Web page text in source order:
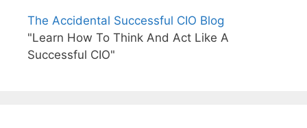
The Accidental Successful CIO Blog
"Learn How To Think And Act Like A
Successful CIO"